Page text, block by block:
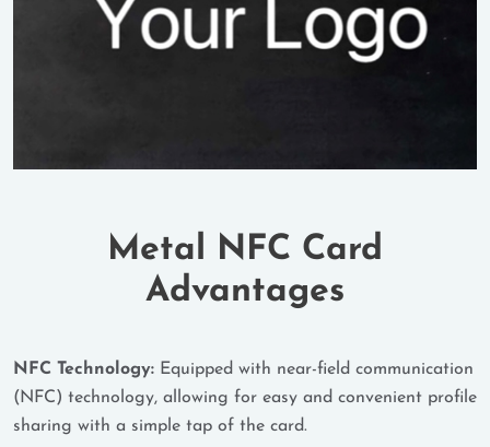
Metal NFC Card
Advantages
NFC Technology: Equipped with near-field communication
(NFC) technology, allowing for easy and convenient profile
sharing with a simple tap of the card.